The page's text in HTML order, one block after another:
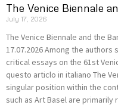
The Venice Biennale
July 17, 2026
The Venice Biennale and the
17.07.2026 Among the
critical essays on the 61st
questo articlo in italiano The
singular position within the
such as Art Basel are